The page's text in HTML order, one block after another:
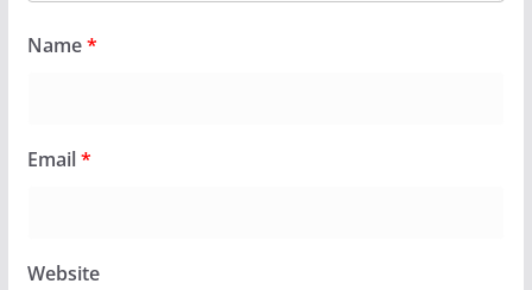
Name*
Email*
Website